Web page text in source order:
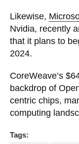
Likewise,
Nvidia, recently
that it plans to
2024.
CoreWeave’s
backdrop of
centric chips,
computing
Tags: